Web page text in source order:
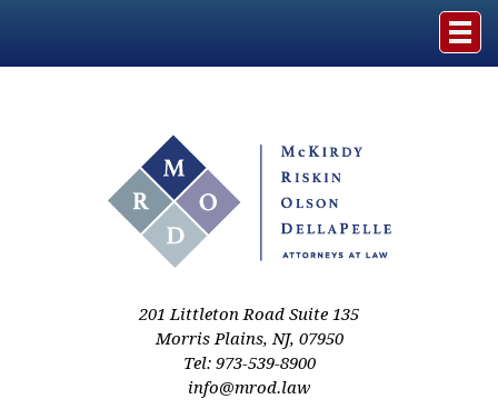
Practice Areas
201 Littleton Road Suite 135
Morris Plains,NJ, 07950
Tel: 973-539-8900
info@mrod.law